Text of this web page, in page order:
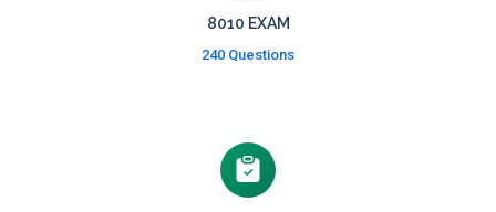
8010 EXAM
240 Questions